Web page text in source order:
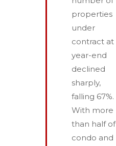
properties
under
contract at
year-end
declined
sharply,
falling 67%.
With more
than half of
condo and